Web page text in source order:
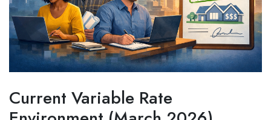
Current Variable Rate